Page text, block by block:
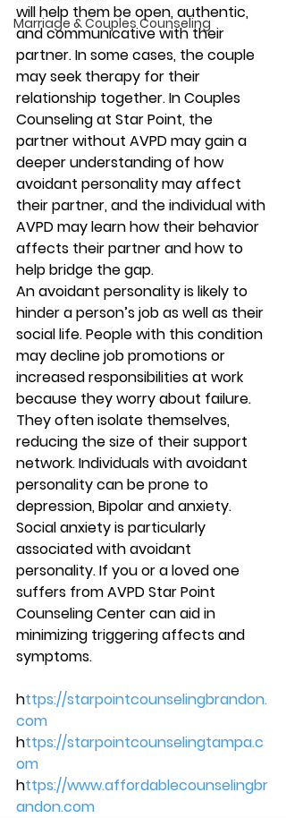
Marriage & Couples Counseling
will help them be open, authentic,
and communicative with their
partner. In some cases, the couple
may seek therapy for their
relationship together. In Couples
Counseling at Star Point, the
partner without AVPD may gain a
deeper understanding of how
avoidant personality may affect
their partner, and the individual with
AVPD may learn how their behavior
affects their partner and how to
help bridge the gap.
An avoidant personality is likely to
hinder a person’s job as well as their
social life. People with this condition
may decline job promotions or
increased responsibilities at work
because they worry about failure.
They often isolate themselves,
reducing the size of their support
network. Individuals with avoidant
personality can be prone to
depression, Bipolar and anxiety.
Social anxiety is particularly
associated with avoidant
personality. If you or a loved one
suffers from AVPD Star Point
Counseling Center can aid in
minimizing triggering affects and
symptoms.
https://starpointcounselingbrandon.
com
https://starpointcounselingtampa.c
om
https://www.affordablecounselingbr
andon.com